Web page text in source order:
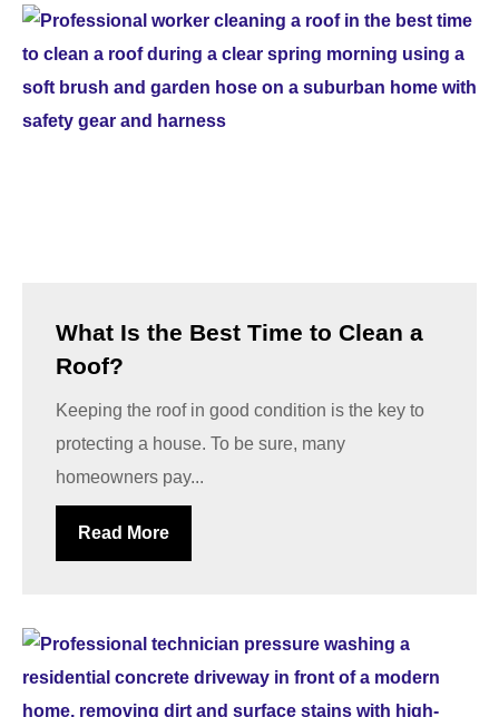
What Is the Best Time to Clean a
Roof?
Keeping the roof in good condition is the key to
protecting a house. To be sure, many
homeowners pay...
Read More